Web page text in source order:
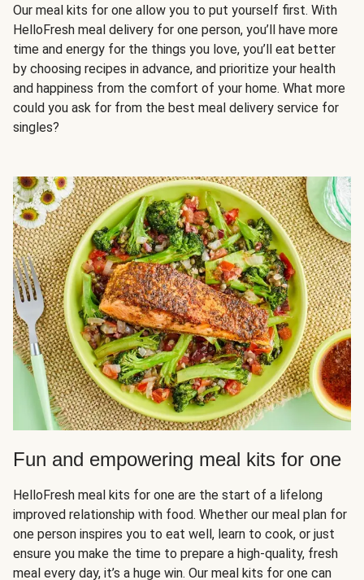
Our meal kits for one allow you to put yourself first. With
HelloFresh meal delivery for one person, you’ll have more
time and energy for the things you love, you’ll eat better
by choosing recipes in advance, and prioritize your health
and happiness from the comfort of your home. What more
could you ask for from the best meal delivery service for
singles?
Fun and empowering meal kits for one
HelloFresh meal kits for one are the start of a lifelong
improved relationship with food. Whether our meal plan for
one person inspires you to eat well, learn to cook, or just
ensure you make the time to prepare a high-quality, fresh
meal every day, it’s a huge win. Our meal kits for one can